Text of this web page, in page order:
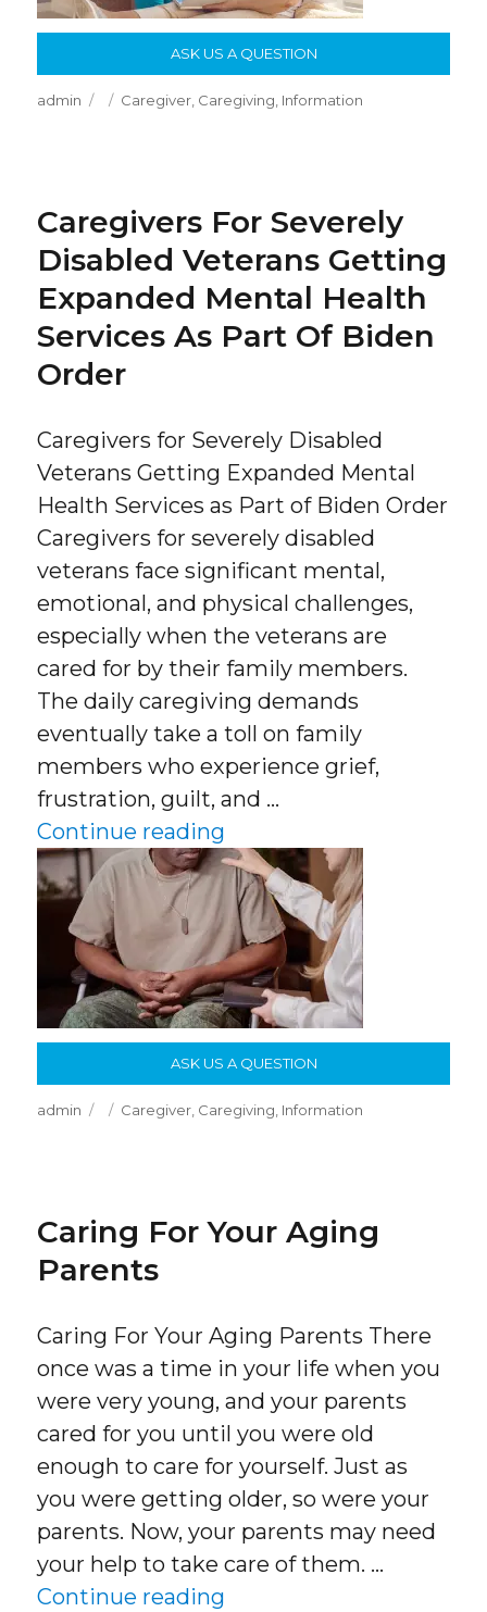
ASK US A QUESTION
Author
admin
Posted
Categories
Caregiver, Caregiving, Information
Caregivers For Severely
Disabled Veterans Getting
Expanded Mental Health
Services As Part Of Biden
Order
Caregivers for Severely Disabled
Veterans Getting Expanded Mental
Health Services as Part of Biden Order
Caregivers for severely disabled
veterans face significant mental,
emotional, and physical challenges,
especially when the veterans are
cared for by their family members.
The daily caregiving demands
eventually take a toll on family
members who experience grief,
frustration, guilt, and …
Continue reading
ASK US A QUESTION
Author
admin
Posted
Categories
Caregiver, Caregiving, Information
Caring For Your Aging
Parents
Caring For Your Aging Parents There
once was a time in your life when you
were very young, and your parents
cared for you until you were old
enough to care for yourself. Just as
you were getting older, so were your
parents. Now, your parents may need
your help to take care of them. …
Continue reading